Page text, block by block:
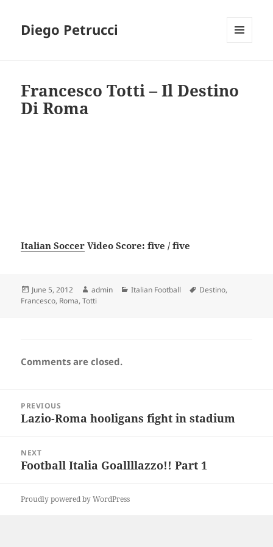
Diego Petrucci
Francesco Totti – Il Destino
Di Roma
Italian Soccer Video Score: five / five
Posted
on
June 5, 2012 Author
admin Categories
Italian Football Tags
Destino,
Francesco, Roma,Totti
Comments are closed.
navigation
PREVIOUS
Previous
Lazio-Roma hooligans fight in stadium
NEXT
Next
Football Italia Goallllazzo!! Part 1
Proudly powered by WordPress